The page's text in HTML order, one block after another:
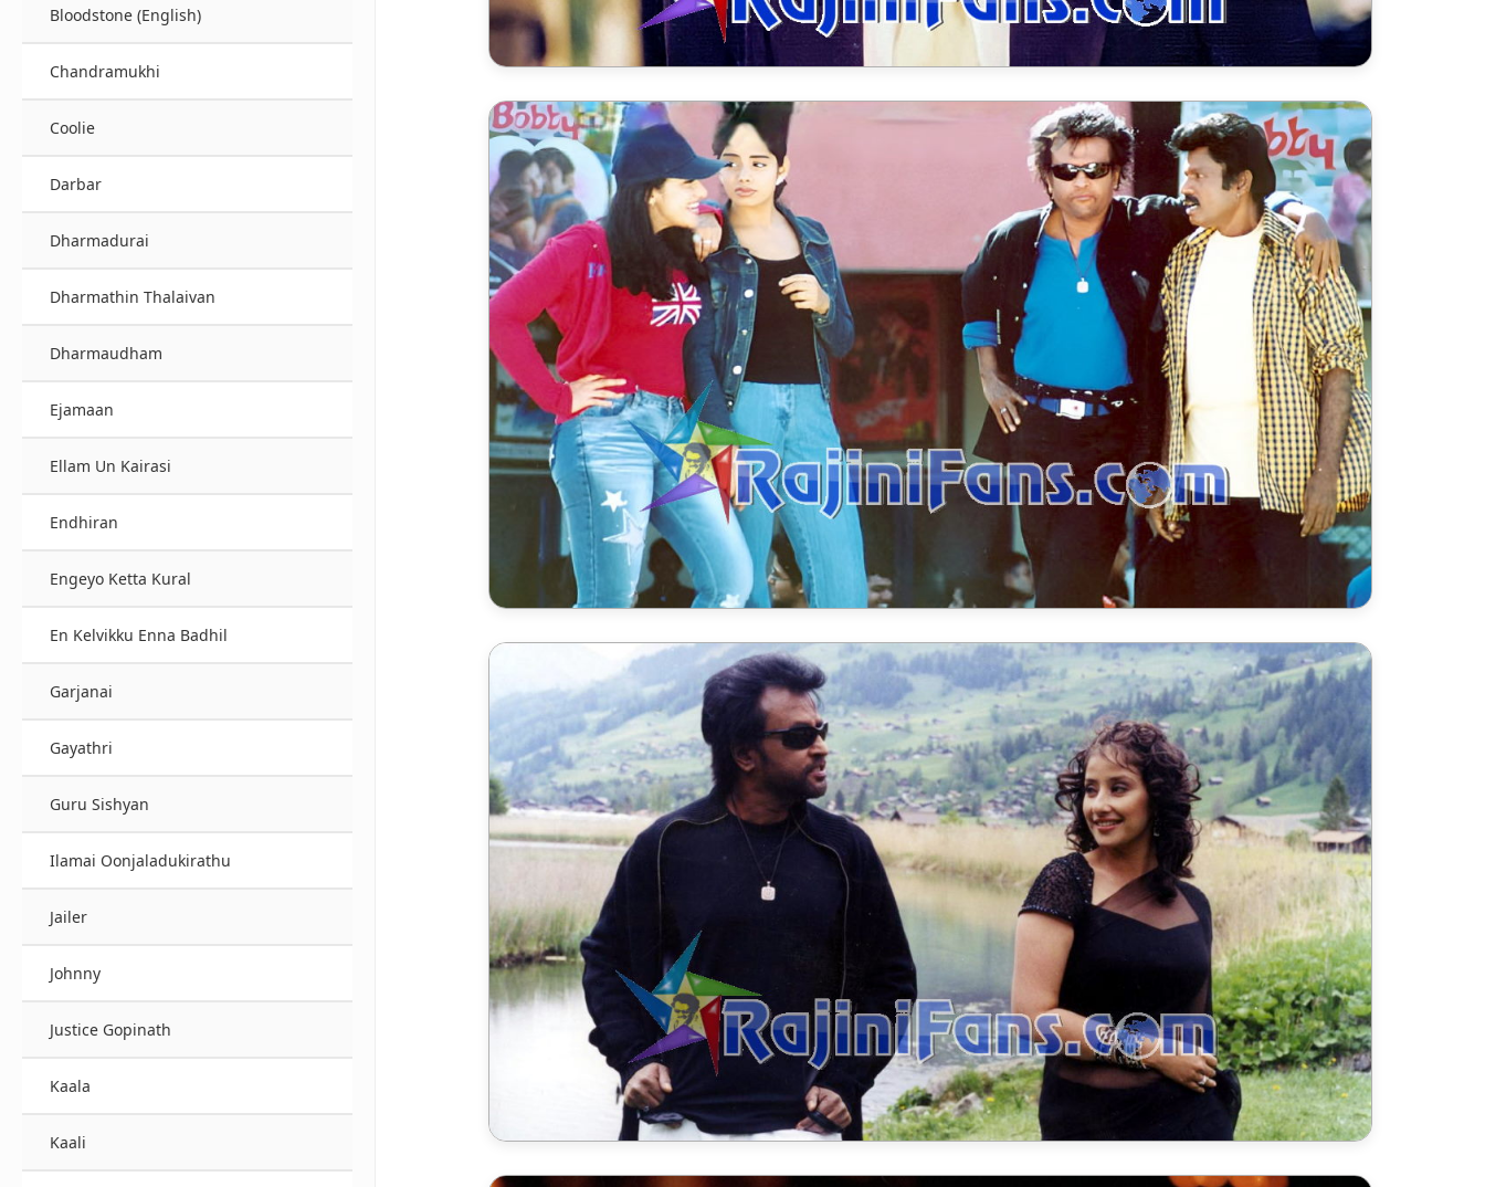
Bloodstone (English)
Chandramukhi
Coolie
Darbar
Dharmadurai
Dharmathin Thalaivan
Dharmaudham
Ejamaan
Ellam Un Kairasi
Endhiran
Engeyo Ketta Kural
En Kelvikku Enna Badhil
Garjanai
Gayathri
Guru Sishyan
Ilamai Oonjaladukirathu
Jailer
Johnny
Justice Gopinath
Kaala
Kaali